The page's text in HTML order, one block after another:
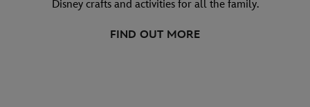
Disney crafts and activities for all the family.
FIND OUT MORE